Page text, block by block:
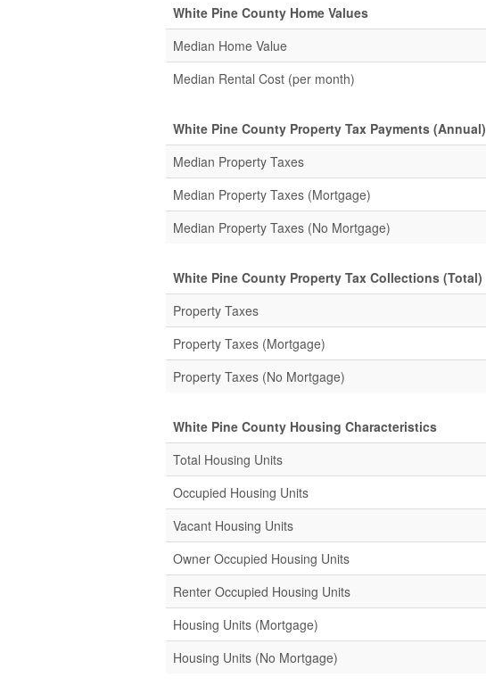
White Pine County Home Values
Median Home Value
Median Rental Cost (per month)
White Pine County Property Tax Payments (Annual)
Median Property Taxes
Median Property Taxes (Mortgage)
Median Property Taxes (No Mortgage)
White Pine County Property Tax Collections (Total)
Property Taxes
Property Taxes (Mortgage)
Property Taxes (No Mortgage)
White Pine County Housing Characteristics
Total Housing Units
Occupied Housing Units
Vacant Housing Units
Owner Occupied Housing Units
Renter Occupied Housing Units
Housing Units (Mortgage)
Housing Units (No Mortgage)